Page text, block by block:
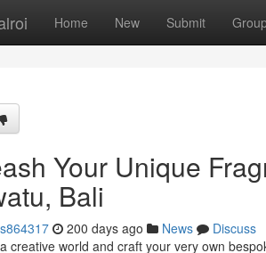
Home New Submit
Your Unique
Bali
200 days ago News
Discuss
creative world and craft your very own